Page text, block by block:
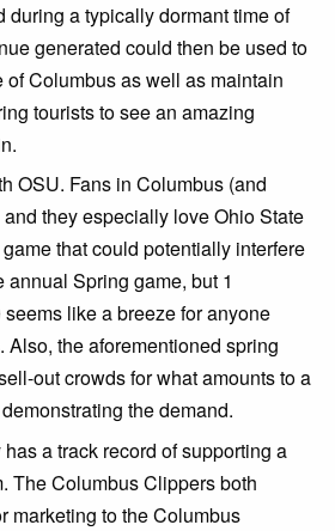
during a typically dormant time of
generated could then be used to
of Columbus as well as maintain
tourists to see an amazing
OSU. Fans in Columbus (and
they especially love Ohio State
that could potentially interfere
annual Spring game, but 1
like a breeze for anyone
Also, the aforementioned spring
out crowds for what amounts to a
the demand.
a track record of supporting a
The Columbus Clippers both
marketing to the Columbus